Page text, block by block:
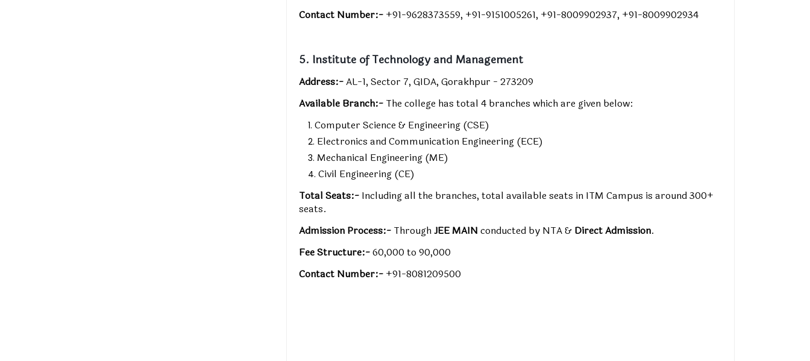
Contact Number:- +91-9628373559, +91-9151005261, +91-8009902937, +91-8009902934
5. Institute of Technology and Management
Address:-AL-1, Sector 7, GIDA, Gorakhpur - 273209
Available Branch:- The college has total 4 branches which are given below:
Computer Science & Engineering (CSE)
Electronics and Communication Engineering (ECE)
Mechanical Engineering (ME)
Civil Engineering (CE)
Total Seats:- Including all the branches, total available seats in ITM Campus is around 300+
seats.
Admission Process:- ThroughJEE MAIN conducted by NTA & Direct Admission.
Fee Structure:-₹60,000 to ₹90,000
Contact Number:- +91-8081209500